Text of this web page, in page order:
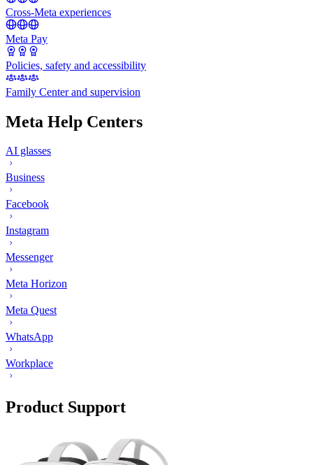
Cross-Meta experiences
Meta Pay
Policies, safety and accessibility
Family Center and supervision
Meta Help Centers
AI glasses
Business
Facebook
Instagram
Messenger
Meta Horizon
Meta Quest
WhatsApp
Workplace
Product Support